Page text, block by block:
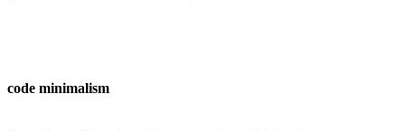
code minimalism